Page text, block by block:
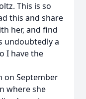
This is so
this and share
her, and find
undoubtedly a
I have the
on September
where she